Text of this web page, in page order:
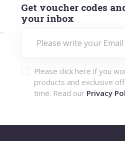
Get voucher codes
your inbox
Please click here if you
products and exclusive
time. Read our Privacy